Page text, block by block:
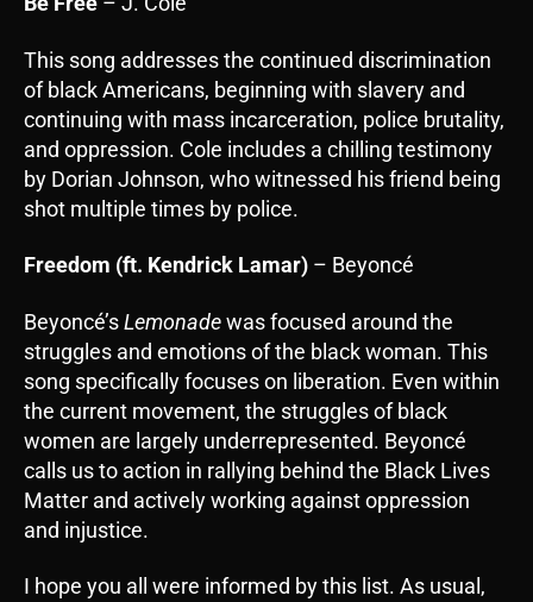
This song addresses the continued discrimination
of black Americans, beginning with slavery and
continuing with mass incarceration, police brutality,
and oppression. Cole includes a chilling testimony
by Dorian Johnson, who witnessed his friend being
shot multiple times by police.
Freedom (ft. Kendrick Lamar) – Beyoncé
Beyoncé’sLemonadewas focused around the
struggles and emotions of the black woman. This
song specifically focuses on liberation. Even within
the current movement, the struggles of black
women are largely underrepresented. Beyoncé
calls us to action in rallying behind the Black Lives
Matter and actively working against oppression
and injustice.
I hope you all were informed by this list. As usual,